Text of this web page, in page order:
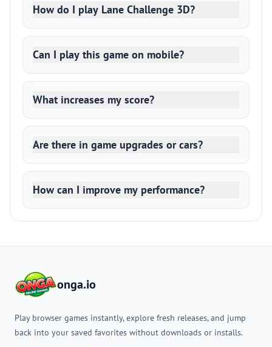
How do I play Lane Challenge 3D?
Can I play this game on mobile?
What increases my score?
Are there in game upgrades or cars?
How can I improve my performance?
onga.io
Play browser games instantly, explore fresh releases, and jump
back into your saved favorites without downloads or installs.